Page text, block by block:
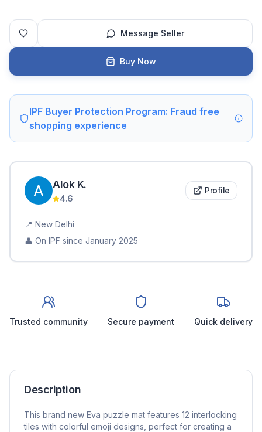
Message Seller
Buy Now
IPF Buyer Protection Program: Fraud free
shopping experience
Alok K.
4.6
Profile
📍 New Delhi
👤 On IPF since January 2025
Trusted community Secure payment Quick delivery
Description
This brand new Eva puzzle mat features 12 interlocking
tiles with colorful emoji designs, perfect for creating a